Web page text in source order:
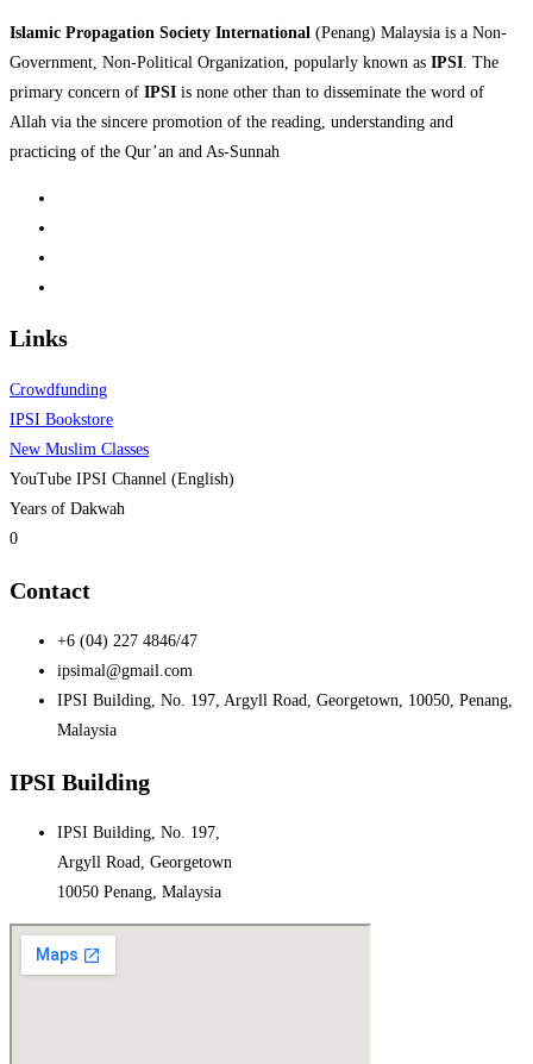
Islamic Propagation Society International (Penang) Malaysia is a Non-
Government, Non-Political Organization, popularly known as IPSI . The
primary concern of IPSI is none other than to disseminate the word of
Allah via the sincere promotion of the reading, understanding and
practicing of the Qur’an and As-Sunnah
Links
Crowdfunding
IPSI Bookstore
New Muslim Classes
YouTube IPSI Channel (English)
Years of Dakwah
0
Contact
+6 (04) 227 4846/47
ipsimal@gmail.com
IPSI Building, No. 197, Argyll Road, Georgetown, 10050, Penang,
Malaysia
IPSI Building
IPSI Building, No. 197,
Argyll Road, Georgetown
10050 Penang, Malaysia